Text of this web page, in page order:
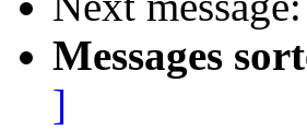
Messages
]